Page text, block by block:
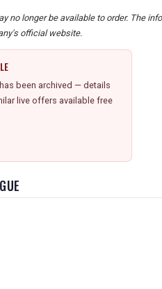
no longer be available to order. The
official website.
been archived — details
live offers available free